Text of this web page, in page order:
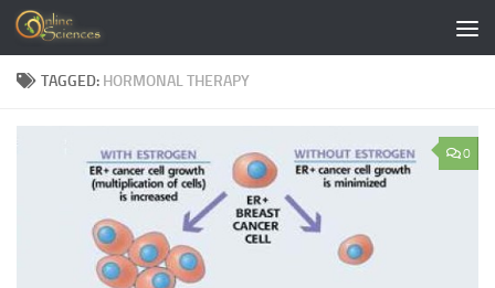
Skip to content
TAGGED: HORMONAL THERAPY
0